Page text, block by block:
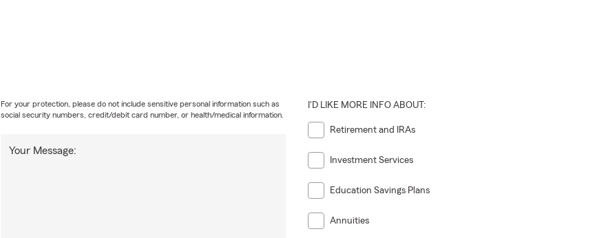
Your Message:
For your protection, please do not include sensitive personal information such as
social security numbers, credit/debit card number, or health/medical information.
I'D LIKE MORE INFO ABOUT:
Retirement and IRAs
Investment Services
Education Savings Plans
Annuities